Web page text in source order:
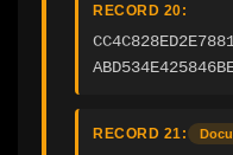
RECORD 20:
RECORD 21: